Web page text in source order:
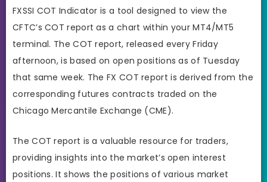
FXSSI COT Indicator is a tool designed to view the
CFTC’s COT report as a chart within your MT4/MT5
terminal. The COT report, released every Friday
afternoon, is based on open positions as of Tuesday
that same week. The FX COT report is derived from the
corresponding futures contracts traded on the
Chicago Mercantile Exchange (CME).
The COT report is a valuable resource for traders,
providing insights into the market’s open interest
positions. It shows the positions of various market